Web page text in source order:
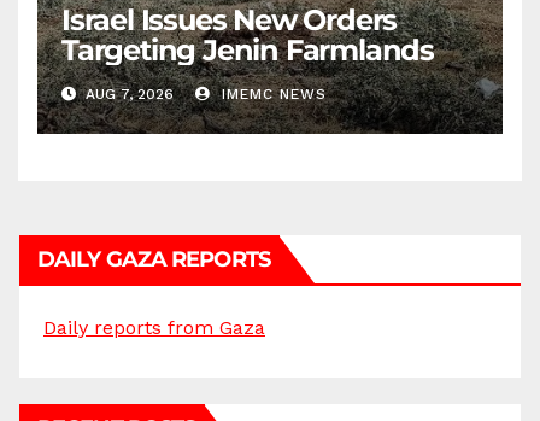
Israel Issues New Orders
Targeting Jenin Farmlands
AUG 7, 2026 IMEMC NEWS
DAILY GAZA REPORTS
Daily reports from Gaza